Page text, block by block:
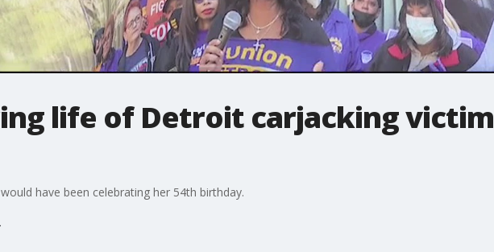
life of Detroit carjacking victim
have been celebrating her 54th birthday.